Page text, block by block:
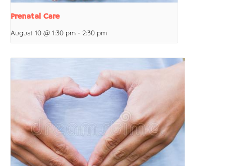
Prenatal Care
August 10 @ 1:30 pm - 2:30 pm